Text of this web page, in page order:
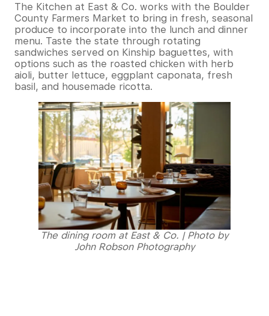
The Kitchen at East & Co. works with the Boulder
County Farmers Market to bring in fresh, seasonal
produce to incorporate into the lunch and dinner
menu. Taste the state through rotating
sandwiches served on Kinship baguettes, with
options such as the roasted chicken with herb
aioli, butter lettuce, eggplant caponata, fresh
basil, and housemade ricotta.
The dining room at East & Co. | Photo by
John Robson Photography